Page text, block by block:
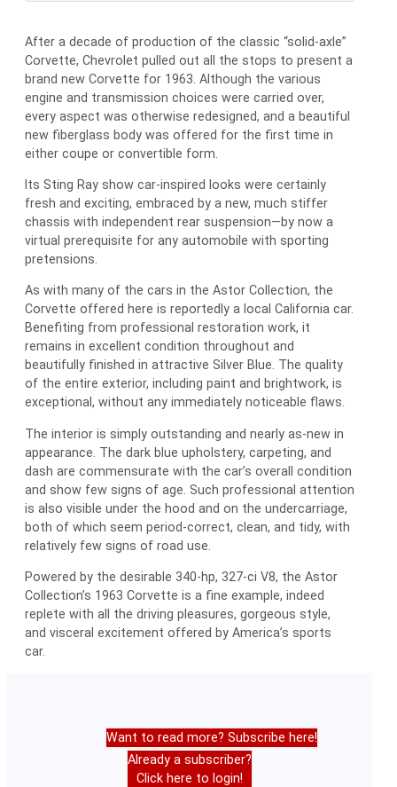
After a decade of production of the classic “solid-axle”
Corvette, Chevrolet pulled out all the stops to present a
brand new Corvette for 1963. Although the various
engine and transmission choices were carried over,
every aspect was otherwise redesigned, and a beautiful
new fiberglass body was offered for the first time in
either coupe or convertible form.
Its Sting Ray show car-inspired looks were certainly
fresh and exciting, embraced by a new, much stiffer
chassis with independent rear suspension—by now a
virtual prerequisite for any automobile with sporting
pretensions.
As with many of the cars in the Astor Collection, the
Corvette offered here is reportedly a local California car.
Benefiting from professional restoration work, it
remains in excellent condition throughout and
beautifully finished in attractive Silver Blue. The quality
of the entire exterior, including paint and brightwork, is
exceptional, without any immediately noticeable flaws.
The interior is simply outstanding and nearly as-new in
appearance. The dark blue upholstery, carpeting, and
dash are commensurate with the car’s overall condition
and show few signs of age. Such professional attention
is also visible under the hood and on the undercarriage,
both of which seem period-correct, clean, and tidy, with
relatively few signs of road use.
Powered by the desirable 340-hp, 327-ci V8, the Astor
Collection’s 1963 Corvette is a fine example, indeed
replete with all the driving pleasures, gorgeous style,
and visceral excitement offered by America’s sports
car.
Want to read more? Subscribe here!
Already a subscriber?
Click here to login!